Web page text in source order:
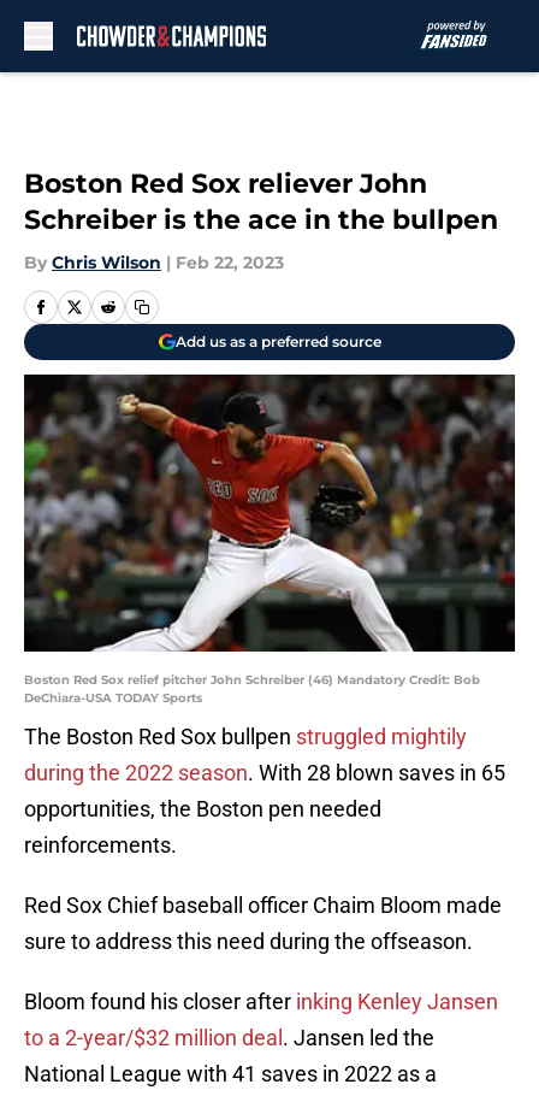
Boston Red Sox reliever John
Schreiber is the ace in the bullpen
By Chris Wilson | Feb 22, 2023
Add us as a preferred source
Boston Red Sox relief pitcher John Schreiber (46) Mandatory Credit: Bob
DeChiara-USA TODAY Sports
The Boston Red Sox bullpen struggled mightily
during the 2022 season. With 28 blown saves in 65
opportunities, the Boston pen needed
reinforcements.
Red Sox Chief baseball officer Chaim Bloom made
sure to address this need during the offseason.
Bloom found his closer after inking Kenley Jansen
to a 2-year/$32 million deal . Jansen led the
National League with 41 saves in 2022 as a